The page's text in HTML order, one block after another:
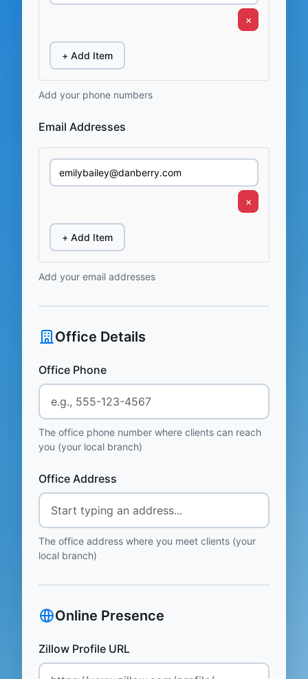
×
+ Add Item
Add your phone numbers
Email Addresses
×
+ Add Item
Add your email addresses
Office Details
Office Phone
The office phone number where clients can reach
you (your local branch)
Office Address
The office address where you meet clients (your
local branch)
Online Presence
Zillow Profile URL